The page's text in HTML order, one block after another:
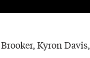
Kyron Davis,